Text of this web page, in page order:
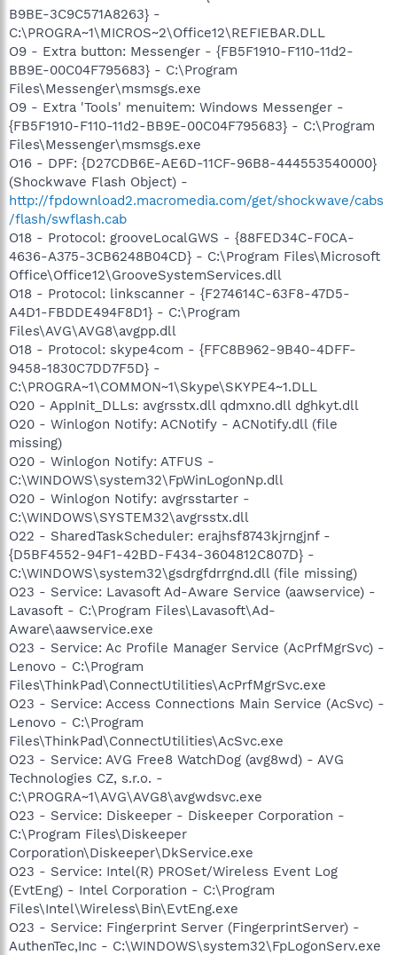
B9BE-3C9C571A8263} -
C:\PROGRA~1\MICROS~2\Office12\REFIEBAR.DLL
O9 - Extra button: Messenger - {FB5F1910-F110-11d2-
BB9E-00C04F795683} - C:\Program
Files\Messenger\msmsgs.exe
O9 - Extra 'Tools' menuitem: Windows Messenger -
{FB5F1910-F110-11d2-BB9E-00C04F795683} - C:\Program
Files\Messenger\msmsgs.exe
O16 - DPF: {D27CDB6E-AE6D-11CF-96B8-444553540000}
(Shockwave Flash Object) -
http://fpdownload2.macromedia.com/get/shockwave/cabs
/flash/swflash.cab
O18 - Protocol: grooveLocalGWS - {88FED34C-F0CA-
4636-A375-3CB6248B04CD} - C:\Program Files\Microsoft
Office\Office12\GrooveSystemServices.dll
O18 - Protocol: linkscanner - {F274614C-63F8-47D5-
A4D1-FBDDE494F8D1} - C:\Program
Files\AVG\AVG8\avgpp.dll
O18 - Protocol: skype4com - {FFC8B962-9B40-4DFF-
9458-1830C7DD7F5D} -
C:\PROGRA~1\COMMON~1\Skype\SKYPE4~1.DLL
O20 - AppInit_DLLs: avgrsstx.dll qdmxno.dll dghkyt.dll
O20 - Winlogon Notify: ACNotify - ACNotify.dll (file
missing)
O20 - Winlogon Notify: ATFUS -
C:\WINDOWS\system32\FpWinLogonNp.dll
O20 - Winlogon Notify: avgrsstarter -
C:\WINDOWS\SYSTEM32\avgrsstx.dll
O22 - SharedTaskScheduler: erajhsf8743kjrngjnf -
{D5BF4552-94F1-42BD-F434-3604812C807D} -
C:\WINDOWS\system32\gsdrgfdrrgnd.dll (file missing)
O23 - Service: Lavasoft Ad-Aware Service (aawservice) -
Lavasoft - C:\Program Files\Lavasoft\Ad-
Aware\aawservice.exe
O23 - Service: Ac Profile Manager Service (AcPrfMgrSvc) -
Lenovo - C:\Program
Files\ThinkPad\ConnectUtilities\AcPrfMgrSvc.exe
O23 - Service: Access Connections Main Service (AcSvc) -
Lenovo - C:\Program
Files\ThinkPad\ConnectUtilities\AcSvc.exe
O23 - Service: AVG Free8 WatchDog (avg8wd) - AVG
Technologies CZ, s.r.o. -
C:\PROGRA~1\AVG\AVG8\avgwdsvc.exe
O23 - Service: Diskeeper - Diskeeper Corporation -
C:\Program Files\Diskeeper
Corporation\Diskeeper\DkService.exe
O23 - Service: Intel(R) PROSet/Wireless Event Log
(EvtEng) - Intel Corporation - C:\Program
Files\Intel\Wireless\Bin\EvtEng.exe
O23 - Service: Fingerprint Server (FingerprintServer) -
AuthenTec,Inc - C:\WINDOWS\system32\FpLogonServ.exe